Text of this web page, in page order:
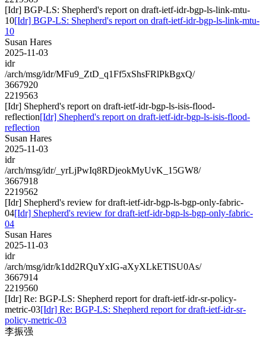
[Idr] BGP-LS: Shepherd's report on draft-ietf-idr-bgp-ls-link-mtu-
10[Idr] BGP-LS: Shepherd's report on draft-ietf-idr-bgp-ls-link-mtu-
10
Susan Hares
2025-11-03
idr
/arch/msg/idr/MFu9_ZtD_q1Ff5xShsFRlPkBgxQ/
3667920
2219563
[Idr] Shepherd's report on draft-ietf-idr-bgp-ls-isis-flood-
reflection[Idr] Shepherd's report on draft-ietf-idr-bgp-ls-isis-flood-
reflection
Susan Hares
2025-11-03
idr
/arch/msg/idr/_yrLjPwIq8RDjeokMyUvK_15GW8/
3667918
2219562
[Idr] Shepherd's review for draft-ietf-idr-bgp-ls-bgp-only-fabric-
04[Idr] Shepherd's review for draft-ietf-idr-bgp-ls-bgp-only-fabric-
04
Susan Hares
2025-11-03
idr
/arch/msg/idr/k1dd2RQuYxIG-aXyXLkETlSU0As/
3667914
2219560
[Idr] Re: BGP-LS: Shepherd report for draft-ietf-idr-sr-policy-
metric-03[Idr] Re: BGP-LS: Shepherd report for draft-ietf-idr-sr-
policy-metric-03
李振强